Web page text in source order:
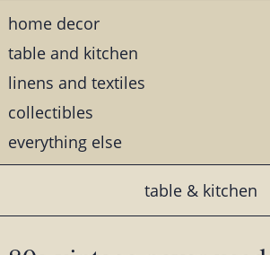
home decor
table and kitchen
linens and textiles
collectibles
everything else
table & kitchen